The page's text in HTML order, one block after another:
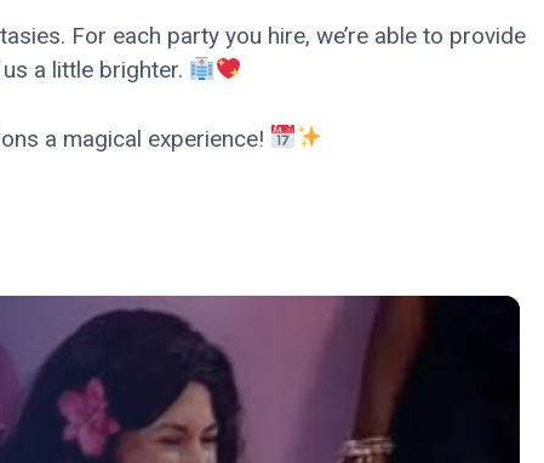
For each party you hire, we’re able to provide
a little brighter.
a magical experience!